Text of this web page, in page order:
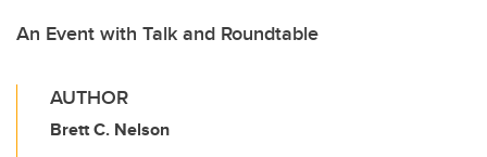
An Event with Talk and Roundtable
AUTHOR
Brett C. Nelson